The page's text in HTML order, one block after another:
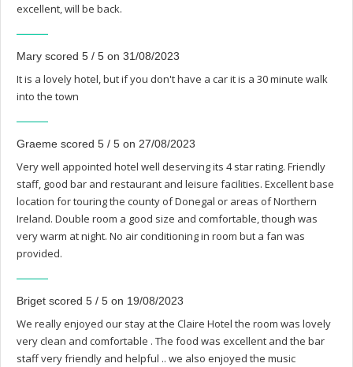
excellent, will be back.
Mary scored 5 / 5 on 31/08/2023
It is a lovely hotel, but if you don't have a car it is a 30 minute walk
into the town
Graeme scored 5 / 5 on 27/08/2023
Very well appointed hotel well deserving its 4 star rating. Friendly
staff, good bar and restaurant and leisure facilities. Excellent base
location for touring the county of Donegal or areas of Northern
Ireland. Double room a good size and comfortable, though was
very warm at night. No air conditioning in room but a fan was
provided.
Briget scored 5 / 5 on 19/08/2023
We really enjoyed our stay at the Claire Hotel the room was lovely
very clean and comfortable . The food was excellent and the bar
staff very friendly and helpful .. we also enjoyed the music